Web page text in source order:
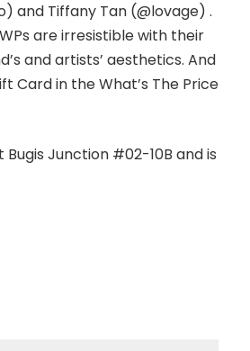
and Tiffany Tan (@lovage) .
are irresistible with their
and artists’ aesthetics. And
Card in the What’s The Price
Junction #02-10B and is